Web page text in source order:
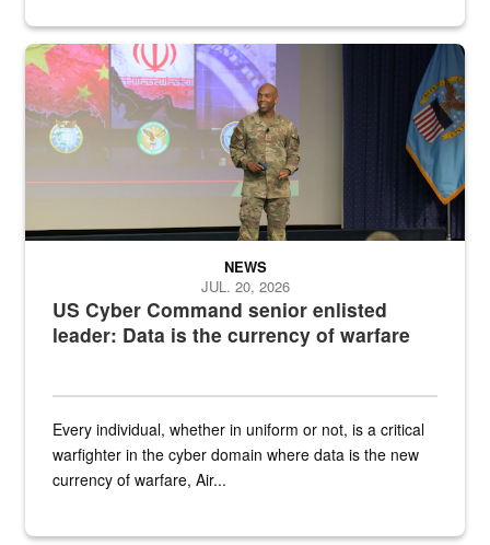
Air Force Chief Master Sgt. Kenneth Bruce speaks onstage with
US Cyber Command senior enlisted
leader: Data is the currency of warfare
NEWS
JUL. 20, 2026
Every individual, whether in uniform or not, is a critical
warfighter in the cyber domain where data is the new
currency of warfare, Air...